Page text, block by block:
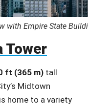
with Empire State
Tower
ft (365 m) tall
Midtown
home to a variety